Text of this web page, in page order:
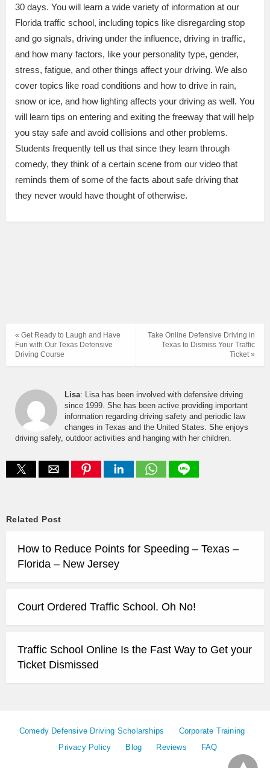
30 days. You will learn a wide variety of information at our
Florida traffic school, including topics like disregarding stop
and go signals, driving under the influence, driving in traffic,
and how many factors, like your personality type, gender,
stress, fatigue, and other things affect your driving. We also
cover topics like road conditions and how to drive in rain,
snow or ice, and how lighting affects your driving as well. You
will learn tips on entering and exiting the freeway that will help
you stay safe and avoid collisions and other problems.
Students frequently tell us that since they learn through
comedy, they think of a certain scene from our video that
reminds them of some of the facts about safe driving that
they never would have thought of otherwise.
Take Online Defensive Driving in
Texas to Dismiss Your Traffic
Ticket »
« Get Ready to Laugh and Have
Fun with Our Texas Defensive
Driving Course
Lisa: Lisa has been involved with defensive driving
since 1999. She has been active providing important
information regarding driving safety and periodic law
changes in Texas and the United States. She enjoys
driving safely, outdoor activities and hanging with her children.
Related Post
How to Reduce Points for Speeding – Texas –
Florida – New Jersey
Court Ordered Traffic School. Oh No!
Traffic School Online Is the Fast Way to Get your
Ticket Dismissed
Comedy Defensive Driving Scholarships
Corporate Training
Privacy Policy
Blog Reviews FAQ